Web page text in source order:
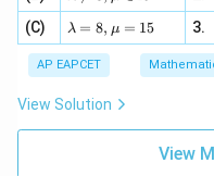
Step 4: Conclusion
Therefore,
\m
a=
8,
\m
u
\n
eq
m
bd
a
\n
eq
8,
\m
u
(C)
\la
m
bd
a=
8,
\m
u=
λ = 8, μ = 15 3.
AP EAPCET
View Solution
View